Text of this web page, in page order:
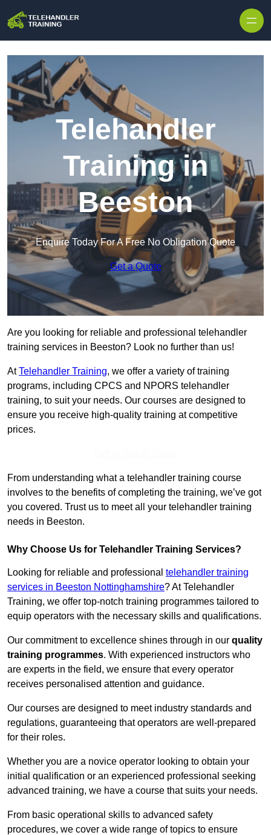
Telehandler
Training in
Beeston
Enquire Today For A Free No Obligation Quote
Get a Quote
Are you looking for reliable and professional telehandler
training services in Beeston? Look no further than us!
AtTelehandler Training, we offer a variety of training
programs, including CPCS and NPORS telehandler
training, to suit your needs. Our courses are designed to
ensure you receive high-quality training at competitive
prices.
From understanding what a telehandler training course
involves to the benefits of completing the training, we’ve got
you covered. Trust us to meet all your telehandler training
needs in Beeston.
Why Choose Us for Telehandler Training Services?
Looking for reliable and professional telehandler training
services in Beeston Nottinghamshire? At Telehandler
Training, we offer top-notch training programmes tailored to
equip operators with the necessary skills and qualifications.
Our commitment to excellence shines through in our quality
training programmes. With experienced instructors who
are experts in the field, we ensure that every operator
receives personalised attention and guidance.
Our courses are designed to meet industry standards and
regulations, guaranteeing that operators are well-prepared
for their roles.
Whether you are a novice operator looking to obtain your
initial qualification or an experienced professional seeking
advanced training, we have a course that suits your needs.
From basic operational skills to advanced safety
procedures, we cover a wide range of topics to ensure